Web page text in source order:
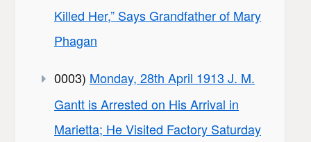
Killed Her,” Says Grandfather of Mary
Phagan
0003) Monday, 28th April 1913 J. M.
Gantt is Arrested on His Arrival in
Marietta; He Visited Factory Saturday